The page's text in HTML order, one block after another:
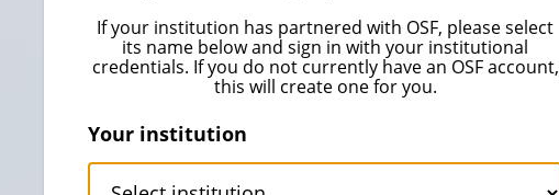
If your institution has partnered with OSF, please select
its name below and sign in with your institutional
credentials. If you do not currently have an OSF account,
this will create one for you.
Your institution